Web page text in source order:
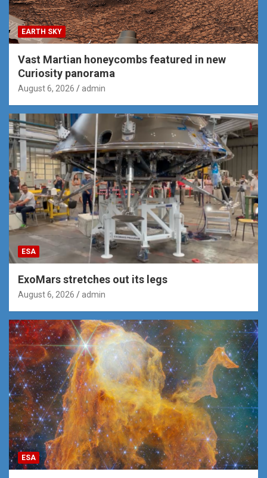
EARTH SKY
Vast Martian honeycombs featured in new
Curiosity panorama
August 6, 2026 admin
ESA
ExoMars stretches out its legs
August 6, 2026 admin
ESA